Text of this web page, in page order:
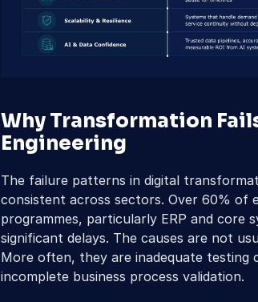
Why Transformation
Engineering
The failure patterns in digital
consistent across sectors. Over 60% of
programmes, particularly ERP and core
significant delays. The causes are not
More often, they are inadequate testing
incomplete business process validation.